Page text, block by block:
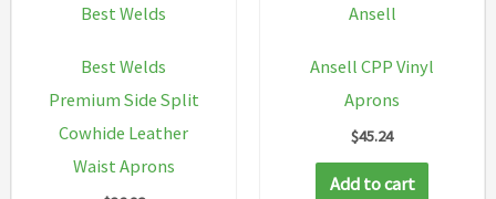
Best Welds
Best Welds
Premium Side Split
Cowhide Leather
Waist Aprons
Ansell
Ansell CPP Vinyl
Aprons
$45.24
Add to cart